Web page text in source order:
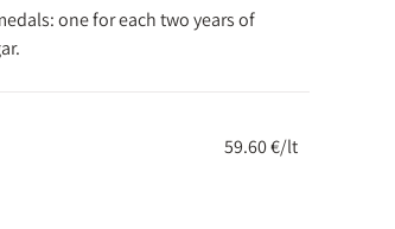
one for each two years of
59.60 €/lt